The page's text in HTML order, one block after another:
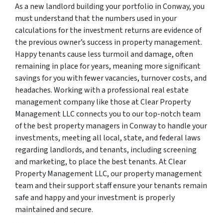
As a new landlord building your portfolio in Conway, you
must understand that the numbers used in your
calculations for the investment returns are evidence of
the previous owner’s success in property management.
Happy tenants cause less turmoil and damage, often
remaining in place for years, meaning more significant
savings for you with fewer vacancies, turnover costs, and
headaches. Working with a professional real estate
management company like those at Clear Property
Management LLC connects you to our top-notch team
of the best property managers in Conway to handle your
investments, meeting all local, state, and federal laws
regarding landlords, and tenants, including screening
and marketing, to place the best tenants. At Clear
Property Management LLC, our property management
team and their support staff ensure your tenants remain
safe and happy and your investment is properly
maintained and secure.